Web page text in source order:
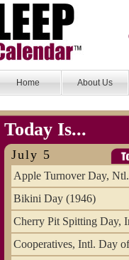
Home About Us
Today Is...
July 5
Apple Turnover Day, Ntl.
Bikini Day (1946)
Cherry Pit Spitting Day,
Cooperatives, Intl. Day of